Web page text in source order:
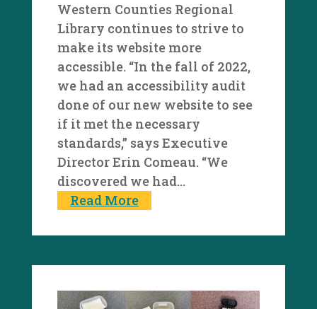
Western Counties Regional
Library continues to strive to
make its website more
accessible. “In the fall of 2022,
we had an accessibility audit
done of our new website to see
if it met the necessary
standards,” says Executive
Director Erin Comeau. “We
discovered we had...
Read More